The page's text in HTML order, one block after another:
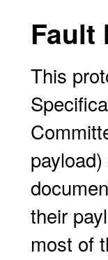
Fault
This
their
most of